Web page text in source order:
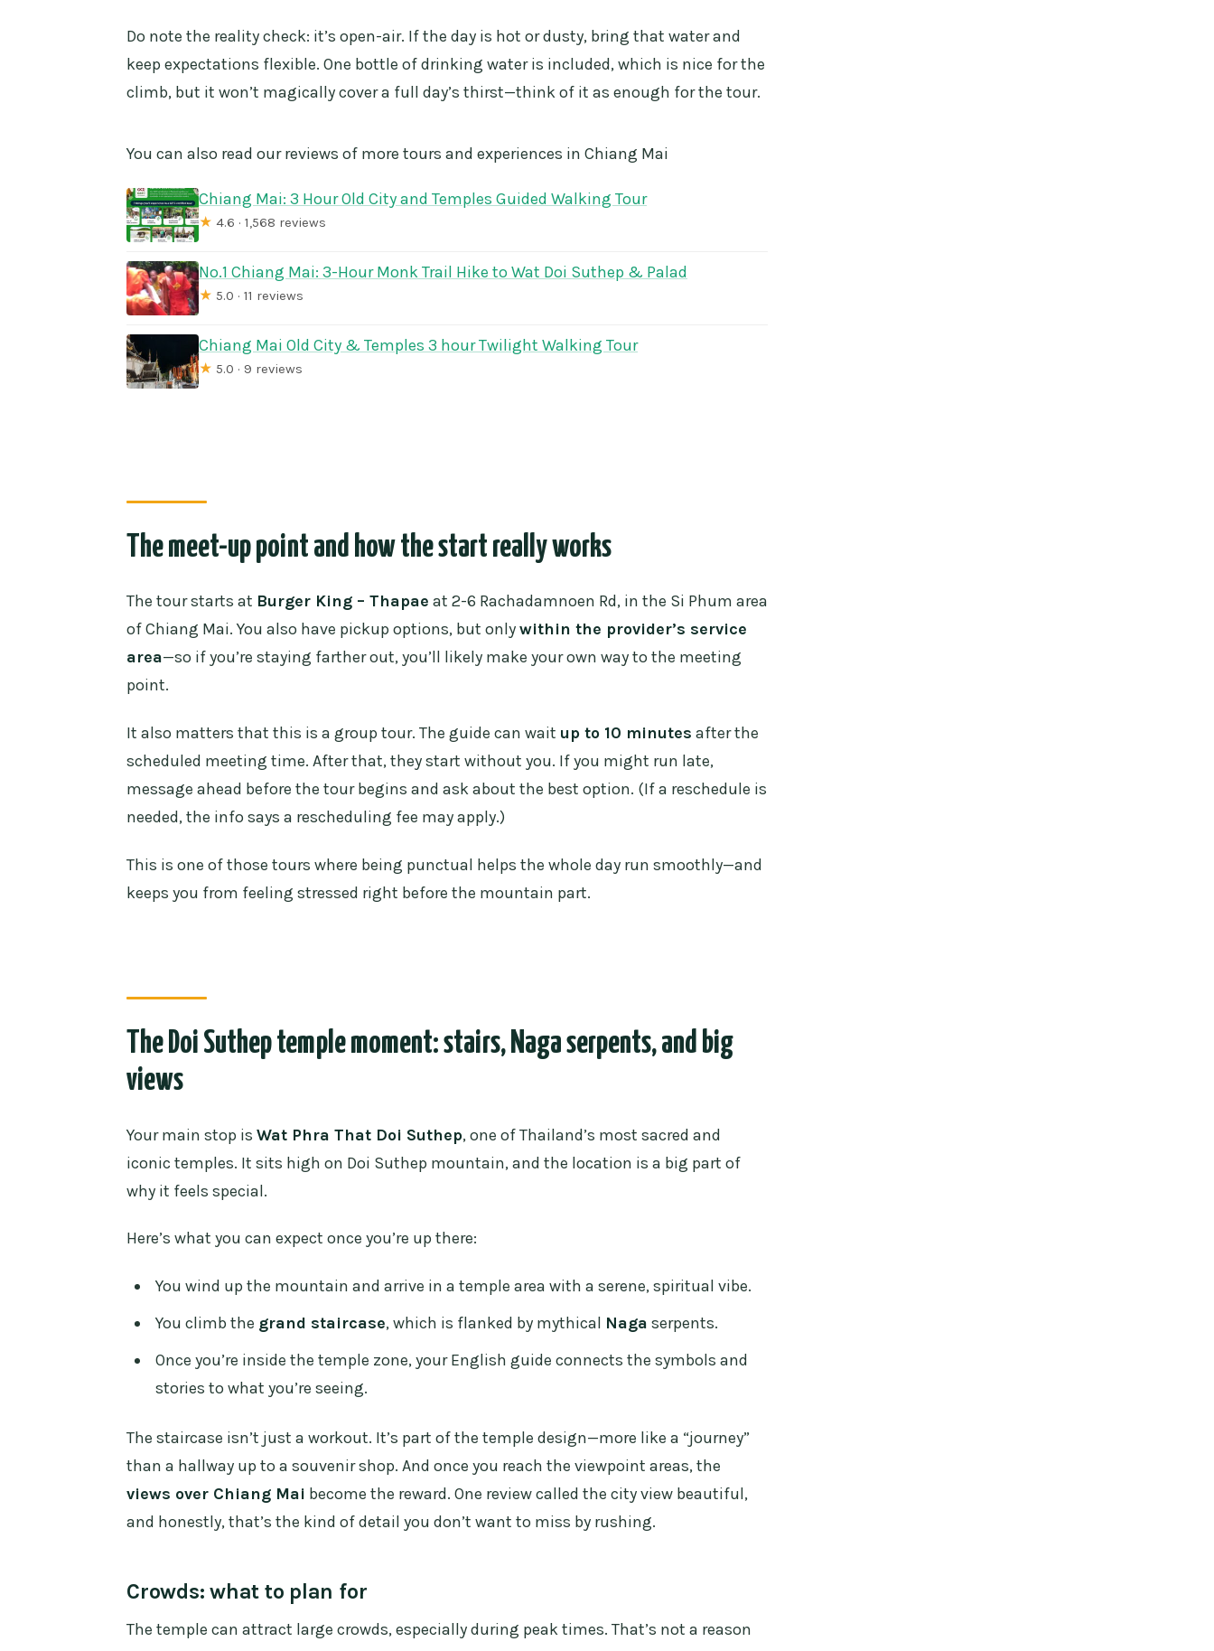
Do note the reality check: it’s open-air. If the day is hot or dusty, bring that water and
keep expectations flexible. One bottle of drinking water is included, which is nice for the
climb, but it won’t magically cover a full day’s thirst—think of it as enough for the tour.
You can also read our reviews of more tours and experiences in Chiang Mai
Chiang Mai: 3 Hour Old City and Temples Guided Walking Tour
★ 4.6 · 1,568 reviews
No.1 Chiang Mai: 3-Hour Monk Trail Hike to Wat Doi Suthep & Palad
★ 5.0 · 11 reviews
Chiang Mai Old City & Temples 3 hour Twilight Walking Tour
★ 5.0 · 9 reviews
The meet-up point and how the start really works
The tour starts at Burger King – Thapae at 2-6 Rachadamnoen Rd, in the Si Phum area
of Chiang Mai. You also have pickup options, but onlywithin the provider’s service
area—so if you’re staying farther out, you’ll likely make your own way to the meeting
point.
It also matters that this is a group tour. The guide can wait up to 10 minutes after the
scheduled meeting time. After that, they start without you. If you might run late,
message ahead before the tour begins and ask about the best option. (If a reschedule is
needed, the info says a rescheduling fee may apply.)
This is one of those tours where being punctual helps the whole day run smoothly—and
keeps you from feeling stressed right before the mountain part.
The Doi Suthep temple moment: stairs, Naga serpents, and big
views
Your main stop is Wat Phra That Doi Suthep, one of Thailand’s most sacred and
iconic temples. It sits high on Doi Suthep mountain, and the location is a big part of
why it feels special.
Here’s what you can expect once you’re up there:
You wind up the mountain and arrive in a temple area with a serene, spiritual vibe.
You climb the grand staircase, which is flanked by mythical Naga serpents.
Once you’re inside the temple zone, your English guide connects the symbols and
stories to what you’re seeing.
The staircase isn’t just a workout. It’s part of the temple design—more like a “journey”
than a hallway up to a souvenir shop. And once you reach the viewpoint areas, the
views over Chiang Mai become the reward. One review called the city view beautiful,
and honestly, that’s the kind of detail you don’t want to miss by rushing.
Crowds: what to plan for
The temple can attract large crowds, especially during peak times. That’s not a reason